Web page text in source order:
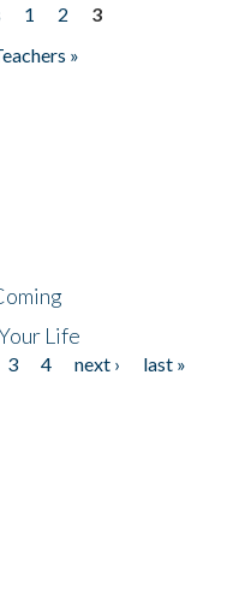
1 2
3
»
Life
3 4 next ›
last »